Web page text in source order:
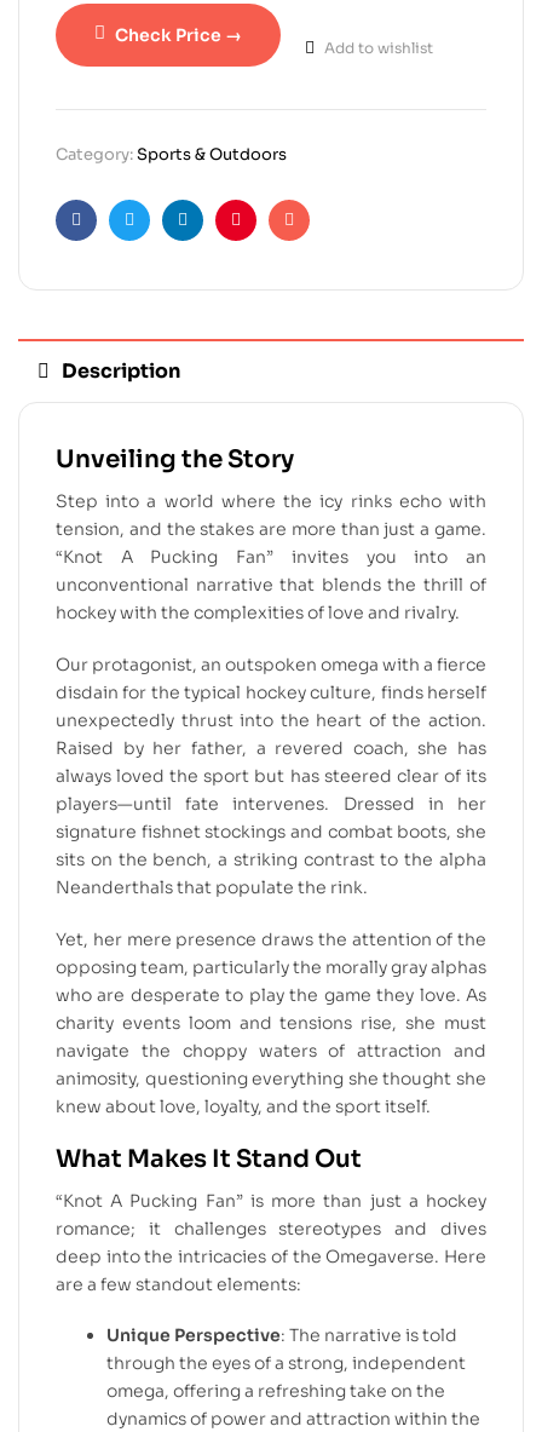
Check Price →
Add to wishlist
Category:Sports & Outdoors
FacebookTwitterLinkedinPinterestEmail
Description
Unveiling the Story
Step into a world where the icy rinks echo with
tension, and the stakes are more than just a game.
“Knot A Pucking Fan” invites you into an
unconventional narrative that blends the thrill of
hockey with the complexities of love and rivalry.
Our protagonist, an outspoken omega with a fierce
disdain for the typical hockey culture, finds herself
unexpectedly thrust into the heart of the action.
Raised by her father, a revered coach, she has
always loved the sport but has steered clear of its
players—until fate intervenes. Dressed in her
signature fishnet stockings and combat boots, she
sits on the bench, a striking contrast to the alpha
Neanderthals that populate the rink.
Yet, her mere presence draws the attention of the
opposing team, particularly the morally gray alphas
who are desperate to play the game they love. As
charity events loom and tensions rise, she must
navigate the choppy waters of attraction and
animosity, questioning everything she thought she
knew about love, loyalty, and the sport itself.
What Makes It Stand Out
“Knot A Pucking Fan” is more than just a hockey
romance; it challenges stereotypes and dives
deep into the intricacies of the Omegaverse. Here
are a few standout elements:
Unique Perspective: The narrative is told
through the eyes of a strong, independent
omega, offering a refreshing take on the
dynamics of power and attraction within the